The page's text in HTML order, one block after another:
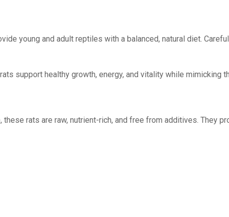
young and adult reptiles with a balanced, natural diet.
support healthy growth, energy, and vitality while mimicking
these rats are raw, nutrient-rich, and free from additives. They